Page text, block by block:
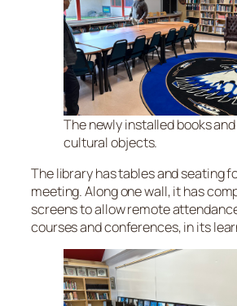
The newly installed books
cultural objects.
The library has tables and seating
meeting. Along one wall, it has
screens to allow remote
courses and conferences, in its